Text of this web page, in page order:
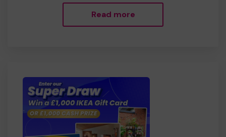
Read more